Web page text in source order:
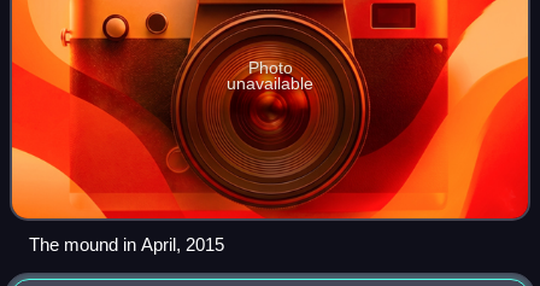
Photo
unavailable
The mound in April, 2015